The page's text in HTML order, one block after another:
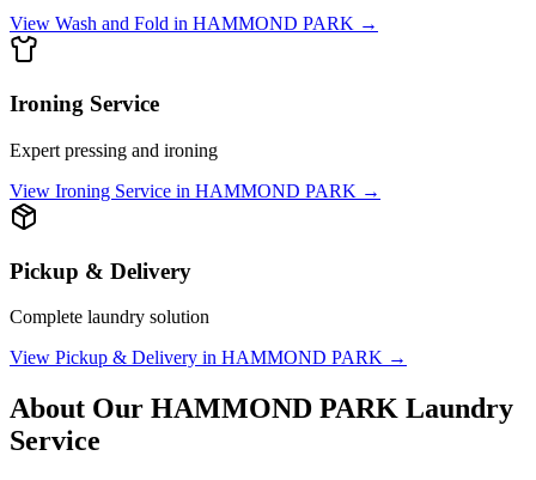
View Wash and Fold in HAMMOND PARK →
Ironing Service
Expert pressing and ironing
View Ironing Service in HAMMOND PARK →
Pickup & Delivery
Complete laundry solution
View Pickup & Delivery in HAMMOND PARK →
About Our HAMMOND PARK Laundry
Service